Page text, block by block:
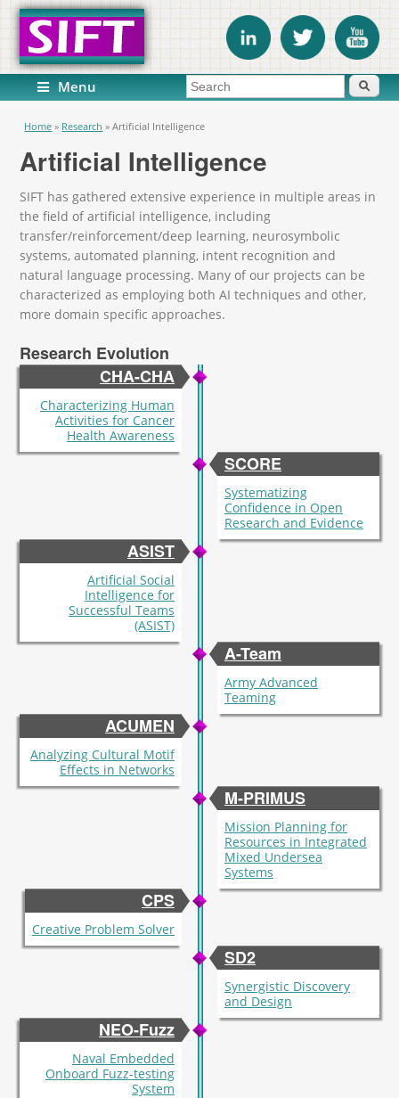
Menu Search form Search
You are here
Home » Research » Artificial Intelligence
Artificial Intelligence
SIFT has gathered extensive experience in multiple areas in
the field of artificial intelligence, including
transfer/reinforcement/deep learning, neurosymbolic
systems, automated planning, intent recognition and
natural language processing. Many of our projects can be
characterized as employing both AI techniques and other,
more domain specific approaches.
Research Evolution
CHA-CHA
Characterizing Human
Activities for Cancer
Health Awareness
SCORE
Systematizing
Confidence in Open
Research and Evidence
ASIST
Artificial Social
Intelligence for
Successful Teams
(ASIST)
A-Team
Army Advanced
Teaming
ACUMEN
Analyzing Cultural Motif
Effects in Networks
M-PRIMUS
Mission Planning for
Resources in Integrated
Mixed Undersea
Systems
CPS
Creative Problem Solver
SD2
Synergistic Discovery
and Design
NEO-Fuzz
Naval Embedded
Onboard Fuzz-testing
System